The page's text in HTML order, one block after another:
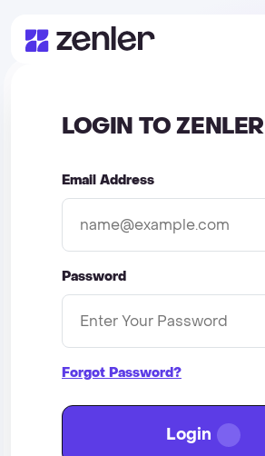
LOGIN TO ZENLER
Email Address
Password
Forgot Password?
Login